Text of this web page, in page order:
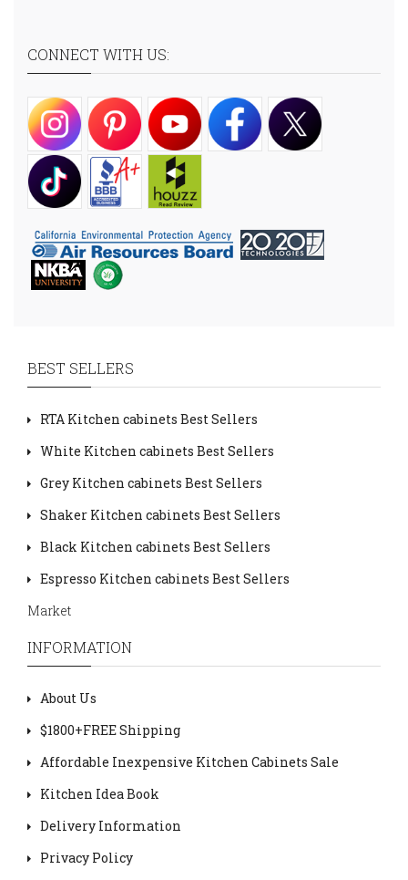
CONNECT WITH US:
BEST SELLERS
RTA Kitchen cabinets Best Sellers
White Kitchen cabinets Best Sellers
Grey Kitchen cabinets Best Sellers
Shaker Kitchen cabinets Best Sellers
Black Kitchen cabinets Best Sellers
Espresso Kitchen cabinets Best Sellers
Market
INFORMATION
About Us
$1800+FREE Shipping
Affordable Inexpensive Kitchen Cabinets Sale
Kitchen Idea Book
Delivery Information
Privacy Policy